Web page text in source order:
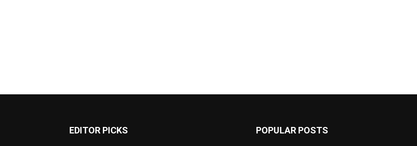
EDITOR PICKS POPULAR POSTS